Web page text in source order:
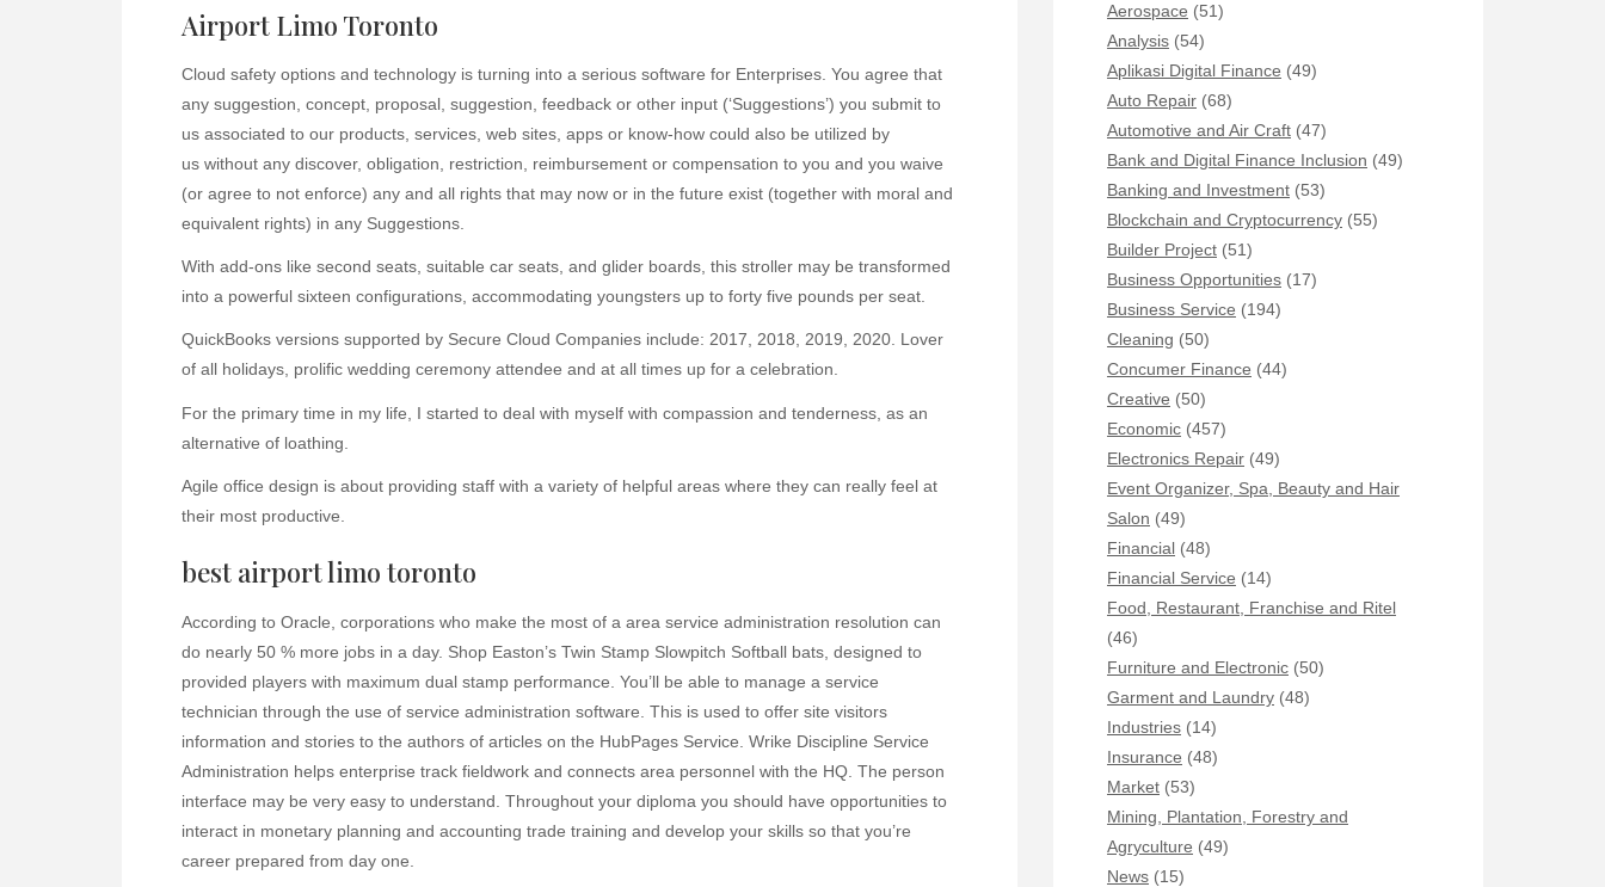
Airport Limo Toronto
Cloud safety options and technology is turning into a serious software for Enterprises. You agree that
any suggestion, concept, proposal, suggestion, feedback or other input (‘Suggestions’) you submit to
us associated to our products, services, web sites, apps or know-how could also be utilized by
us without any discover, obligation, restriction, reimbursement or compensation to you and you waive
(or agree to not enforce) any and all rights that may now or in the future exist (together with moral and
equivalent rights) in any Suggestions.
With add-ons like second seats, suitable car seats, and glider boards, this stroller may be transformed
into a powerful sixteen configurations, accommodating youngsters up to forty five pounds per seat.
QuickBooks versions supported by Secure Cloud Companies include: 2017, 2018, 2019, 2020. Lover
of all holidays, prolific wedding ceremony attendee and at all times up for a celebration.
For the primary time in my life, I started to deal with myself with compassion and tenderness, as an
alternative of loathing.
Agile office design is about providing staff with a variety of helpful areas where they can really feel at
their most productive.
best airport limo toronto
According to Oracle, corporations who make the most of a area service administration resolution can
do nearly 50 % more jobs in a day. Shop Easton’s Twin Stamp Slowpitch Softball bats, designed to
provided players with maximum dual stamp performance. You’ll be able to manage a service
technician through the use of service administration software. This is used to offer site visitors
information and stories to the authors of articles on the HubPages Service. Wrike Discipline Service
Administration helps enterprise track fieldwork and connects area personnel with the HQ. The person
interface may be very easy to understand. Throughout your diploma you should have opportunities to
interact in monetary planning and accounting trade training and develop your skills so that you’re
career prepared from day one.
Aerospace (51)
Analysis (54)
Aplikasi Digital Finance (49)
Auto Repair (68)
Automotive and Air Craft (47)
Bank and Digital Finance Inclusion (49)
Banking and Investment (53)
Blockchain and Cryptocurrency (55)
Builder Project (51)
Business Opportunities (17)
Business Service (194)
Cleaning (50)
Concumer Finance (44)
Creative (50)
Economic (457)
Electronics Repair (49)
Event Organizer, Spa, Beauty and Hair
Salon (49)
Financial (48)
Financial Service (14)
Food, Restaurant, Franchise and Ritel
(46)
Furniture and Electronic (50)
Garment and Laundry (48)
Industries (14)
Insurance (48)
Market (53)
Mining, Plantation, Forestry and
Agryculture (49)
News (15)